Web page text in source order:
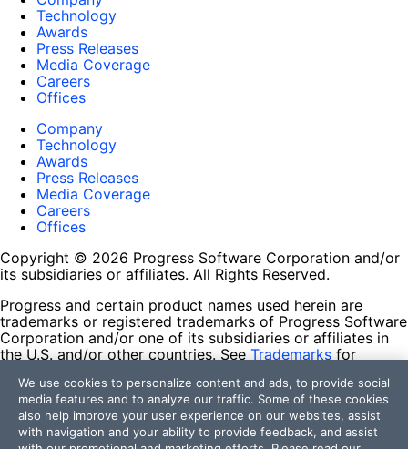
Technology
Awards
Press Releases
Media Coverage
Careers
Offices
Company
Technology
Awards
Press Releases
Media Coverage
Careers
Offices
Copyright © 2026 Progress Software Corporation and/or
its subsidiaries or affiliates. All Rights Reserved.
Progress and certain product names used herein are
trademarks or registered trademarks of Progress Software
Corporation and/or one of its subsidiaries or affiliates in
the U.S. and/or other countries. See Trademarks for
contained herein are reserved by their respective owners
and their inclusion does not imply an endorsement,
affiliation, or sponsorship as between Progress and the
respective owners.
We use cookies to personalize content and ads, to provide social
media features and to analyze our traffic. Some of these cookies
also help improve your user experience on our websites, assist
with navigation and your ability to provide feedback, and assist